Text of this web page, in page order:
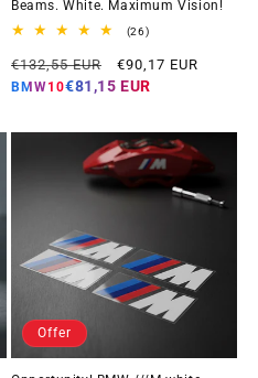
Beams. White. Maximum Vision!
(26)26
reviews
Regular
price
€132,55 EUR
Offer
price
€90,17 EUR
BMW10€81,15 EUR
Offer